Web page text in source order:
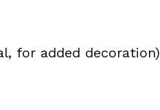
for added decoration)